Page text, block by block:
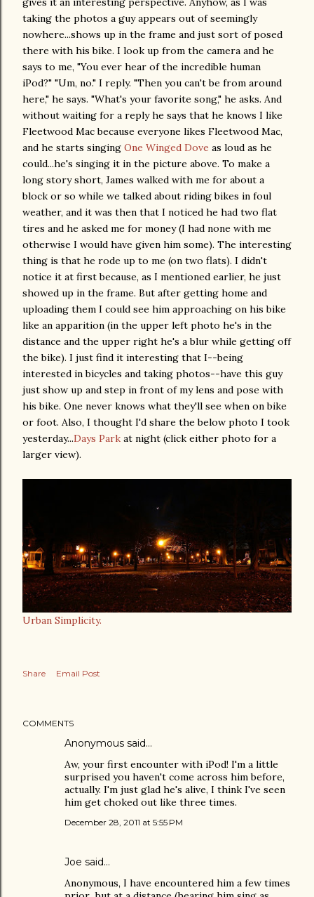
taking the photos a guy appears out of seemingly
nowhere...shows up in the frame and just sort of posed
there with his bike. I look up from the camera and he
says to me, "You ever hear of the incredible human
iPod?" "Um, no." I reply. "Then you can't be from around
here," he says. "What's your favorite song," he asks. And
without waiting for a reply he says that he knows I like
Fleetwood Mac because everyone likes Fleetwood Mac,
and he starts singing One Winged Dove as loud as he
could...he's singing it in the picture above. To make a
long story short, James walked with me for about a
block or so while we talked about riding bikes in foul
weather, and it was then that I noticed he had two flat
tires and he asked me for money (I had none with me
otherwise I would have given him some). The interesting
thing is that he rode up to me (on two flats). I didn't
notice it at first because, as I mentioned earlier, he just
showed up in the frame. But after getting home and
uploading them I could see him approaching on his bike
like an apparition (in the upper left photo he's in the
distance and the upper right he's a blur while getting off
the bike). I just find it interesting that I--being
interested in bicycles and taking photos--have this guy
just show up and step in front of my lens and pose with
his bike. One never knows what they'll see when on bike
or foot. Also, I thought I'd share the below photo I took
yesterday...Days Park at night (click either photo for a
larger view).
Urban Simplicity.
Share Email Post
COMMENTS
Anonymous said…
Aw, your first encounter with iPod! I'm a little
surprised you haven't come across him before,
actually. I'm just glad he's alive, I think I've seen
him get choked out like three times.
December 28, 2011 at 5:55 PM
Joe said…
Anonymous, I have encountered him a few times